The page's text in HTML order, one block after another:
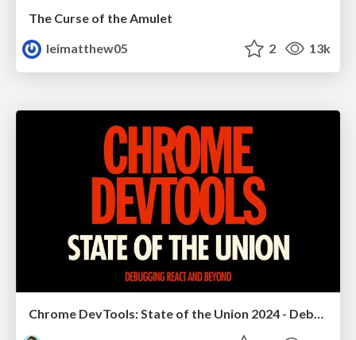
The Curse of the Amulet
leimatthew05
2 13k
Chrome DevTools: State of the Union 2024 - Debugging React & Beyond